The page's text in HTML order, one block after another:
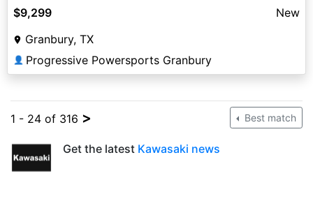
$9,299
New
Granbury, TX
👤 Progressive Powersports Granbury
1 - 24 of 316 > Best match
Get the latest Kawasaki news